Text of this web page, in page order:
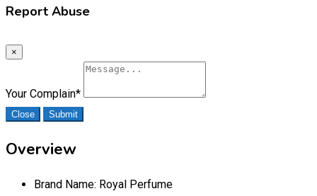
Report Abuse
×
Your Complain*
Close Submit
Overview
Brand Name: Royal Perfume